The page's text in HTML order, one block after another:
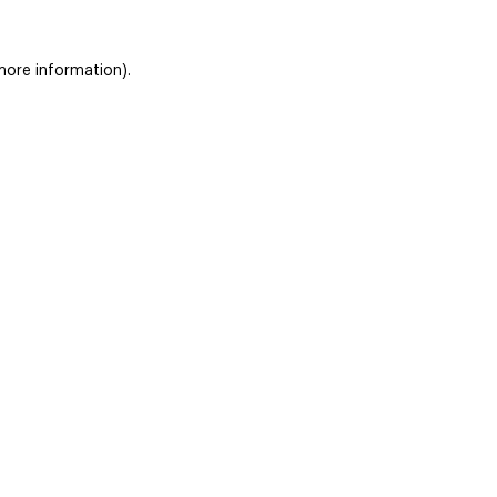
information).